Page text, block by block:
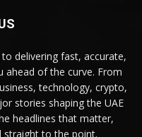
to delivering fast, accurate,
ahead of the curve. From
technology, crypto,
stories shaping the UAE
headlines that matter,
straight to the point.